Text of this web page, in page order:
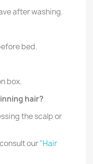
after washing.
bed.
box.
hair?
the scalp or
our"Hair